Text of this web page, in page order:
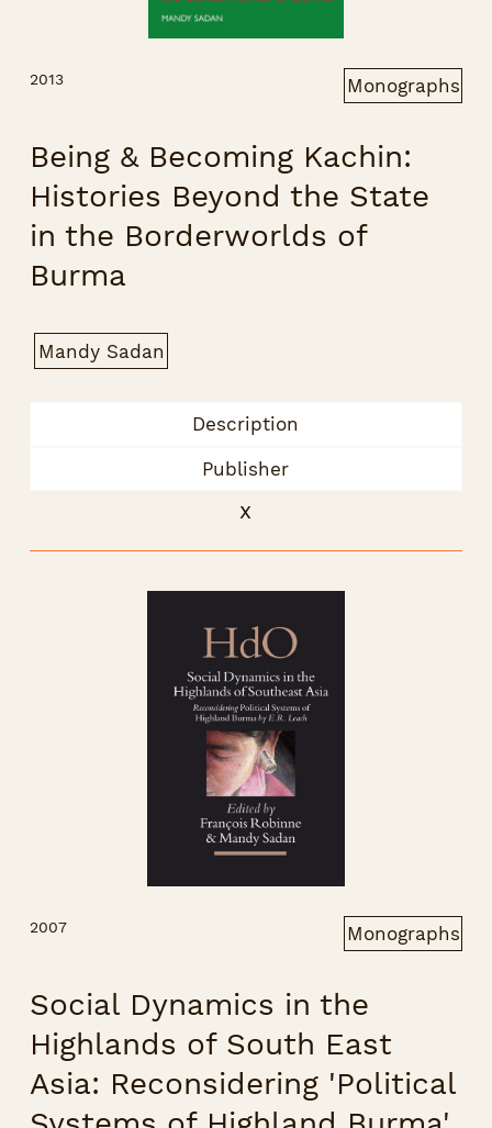
2013 Monographs
Being & Becoming Kachin:
Histories Beyond the State
in the Borderworlds of
Burma
Mandy Sadan
Description
Publisher
x
2007 Monographs
Social Dynamics in the
Highlands of South East
Asia: Reconsidering 'Political